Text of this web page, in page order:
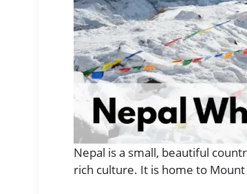
Nepal is a small, beautiful
rich culture. It is home to